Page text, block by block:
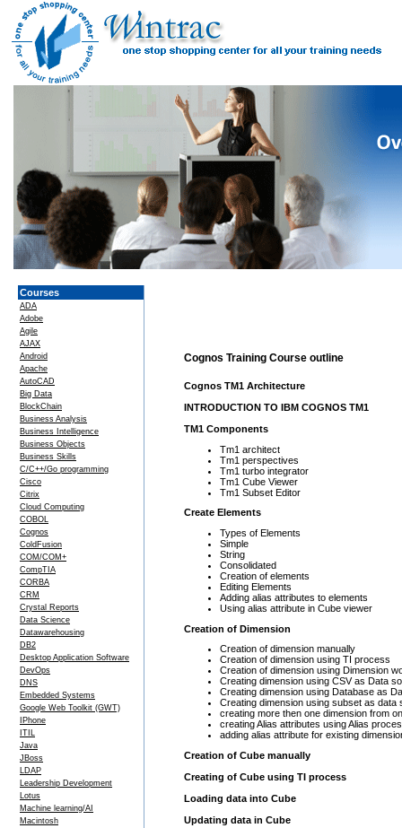
Courses
ADA
Adobe
Agile
AJAX
Android
Apache
AutoCAD
Big Data
BlockChain
Business Analysis
Business Intelligence
Business Objects
Business Skills
C/C++/Go programming
Cisco
Citrix
Cloud Computing
COBOL
Cognos
ColdFusion
COM/COM+
CompTIA
CORBA
CRM
Crystal Reports
Data Science
Datawarehousing
DB2
Desktop Application Software
DevOps
DNS
Embedded Systems
Google Web Toolkit (GWT)
IPhone
ITIL
Java
JBoss
LDAP
Leadership Development
Lotus
Machine learning/AI
Macintosh
Cognos Training Course outline
Cognos TM1 Architecture
INTRODUCTION TO IBM COGNOS TM1
TM1 Components
Tm1 architect
Tm1 perspectives
Tm1 turbo integrator
Tm1 Cube Viewer
Tm1 Subset Editor
Create Elements
Types of Elements
Simple
String
Consolidated
Creation of elements
Editing Elements
Adding alias attributes to elements
Using alias attribute in Cube viewer
Creation of Dimension
Creation of dimension manually
Creation of dimension using TI process
Creation of dimension using Dimension
Creating dimension using CSV as Data
Creating dimension using Database as
Creating dimension using subset as data
creating more then one dimension from
creating Alias attributes using Alias
adding alias attribute for existing
Creation of Cube manually
Creating of Cube using TI process
Loading data into Cube
Updating data in Cube